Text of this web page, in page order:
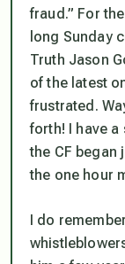
fraud.” For
long Sunday
Truth Jason
of the latest
frustrated.
forth! I have a
the CF began
the one hour
I do